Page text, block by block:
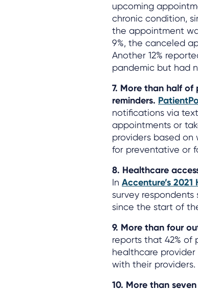
upcoming
chronic condition,
the appointment
9%, the canceled
Another 12%
pandemic but had
7. More than half
reminders.
notifications via
appointments or
providers based on
for preventative or
8. Healthcare
In Accenture’s
survey
since the start of
9. More than four
reports that 42%
healthcare
with their providers.
10. More than